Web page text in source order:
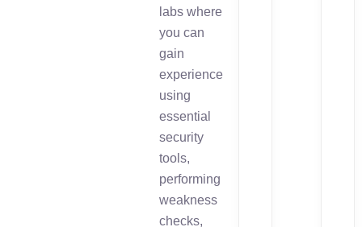
labs where
you can
gain
experience
using
essential
security
tools,
performing
weakness
checks,